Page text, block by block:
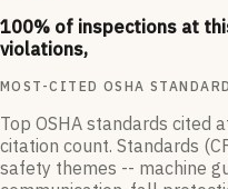
100% of inspections at
violations,
MOST-CITED OSHA
Top OSHA standards cited
citation count. Standards
safety themes -- machine